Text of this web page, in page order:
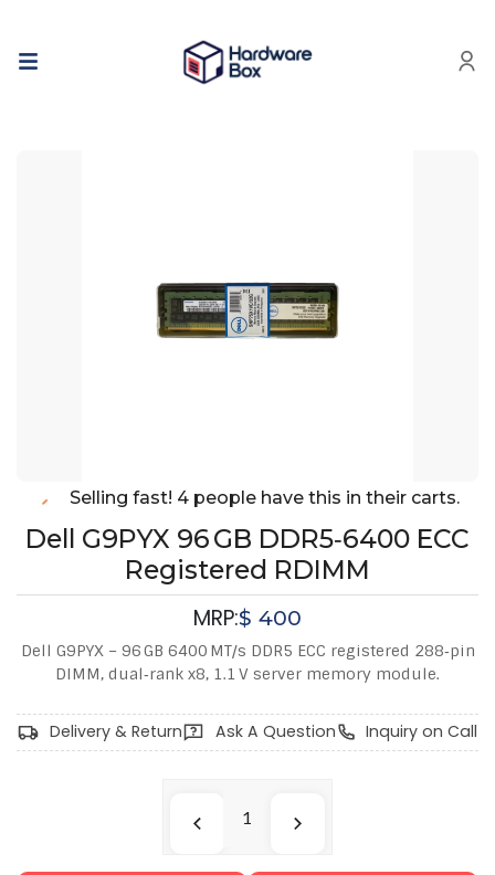
Selling fast! 4 people have this in their carts.
Dell G9PYX 96 GB DDR5‑6400 ECC
Registered RDIMM
MRP:$ 400
Dell G9PYX – 96 GB 6400 MT/s DDR5 ECC registered 288‑pin
DIMM, dual‑rank x8, 1.1 V server memory module.
Delivery & Return Ask A Question Inquiry on Call